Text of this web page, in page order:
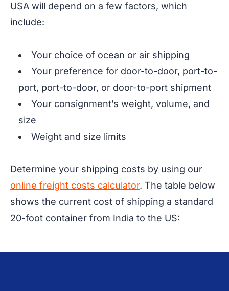
USA will depend on a few factors, which
include:
Your choice of ocean or air shipping
Your preference for door-to-door, port-to-
port, port-to-door, or door-to-port shipment
Your consignment’s weight, volume, and
size
Weight and size limits
Determine your shipping costs by using our
online freight costs calculator. The table below
shows the current cost of shipping a standard
20-foot container from India to the US: